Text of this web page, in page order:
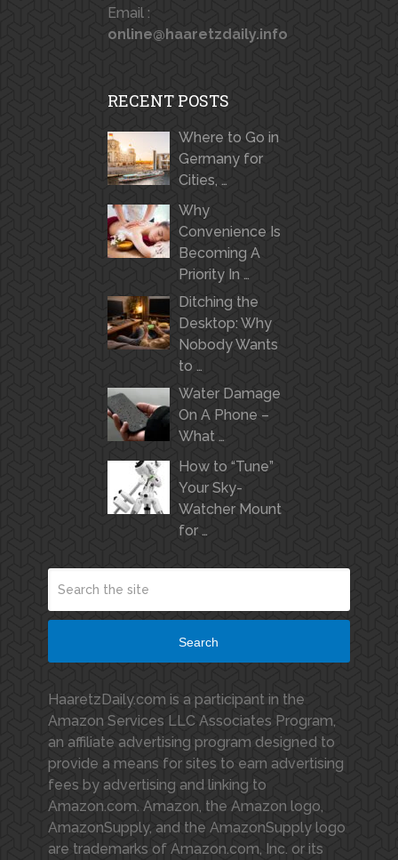
Email :
online@haaretzdaily.info
RECENT POSTS
Where to Go in
Germany for
Cities, …
Why
Convenience Is
Becoming A
Priority In …
Ditching the
Desktop: Why
Nobody Wants
to …
Water Damage
On A Phone –
What …
How to “Tune”
Your Sky-
Watcher Mount
for …
Search
HaaretzDaily.com is a participant in the
Amazon Services LLC Associates Program,
an affiliate advertising program designed to
provide a means for sites to earn advertising
fees by advertising and linking to
Amazon.com. Amazon, the Amazon logo,
AmazonSupply, and the AmazonSupply logo
are trademarks of Amazon.com, Inc. or its